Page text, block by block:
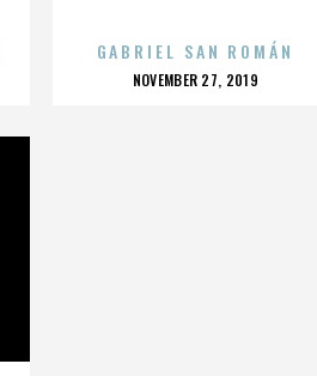
GABRIEL SAN ROMÁN
POSTED
NOVEMBER 27, 2019